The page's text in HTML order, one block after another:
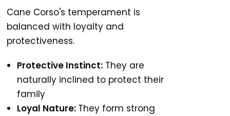
Cane Corso's temperament is
balanced with loyalty and
protectiveness.
Protective Instinct: They are
naturally inclined to protect their
family
Loyal Nature: They form strong